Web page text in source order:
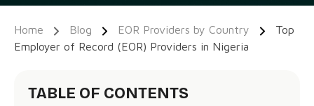
Home Blog EOR Providers by Country
Top
Employer of Record (EOR) Providers in Nigeria
TABLE OF CONTENTS